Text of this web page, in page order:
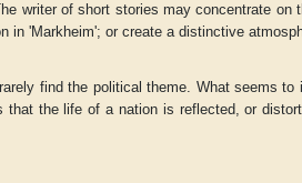
writer of short stories may concentrate on
in 'Markheim'; or create a distinctive
find the political theme. What seems
the life of a nation is reflected, or